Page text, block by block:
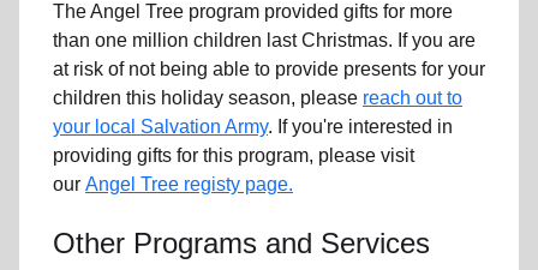
The Angel Tree program provided gifts for more
than one million children last Christmas. If you are
at risk of not being able to provide presents for your
children this holiday season, please reach out to
your local Salvation Army. If you're interested in
providing gifts for this program, please visit
our Angel Tree registy page.
Other Programs and Services